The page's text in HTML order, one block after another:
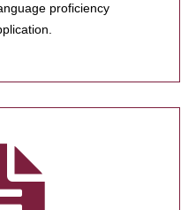
proficiency